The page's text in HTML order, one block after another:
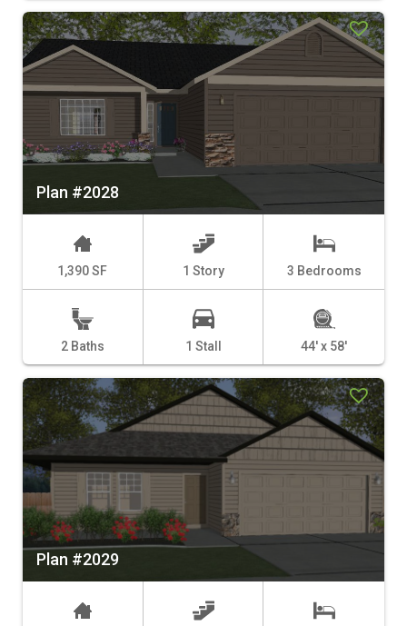
Plan #2028
1,390 SF 1 Story 3 Bedrooms
2 Baths 1 Stall 44' x 58'
Plan #2029